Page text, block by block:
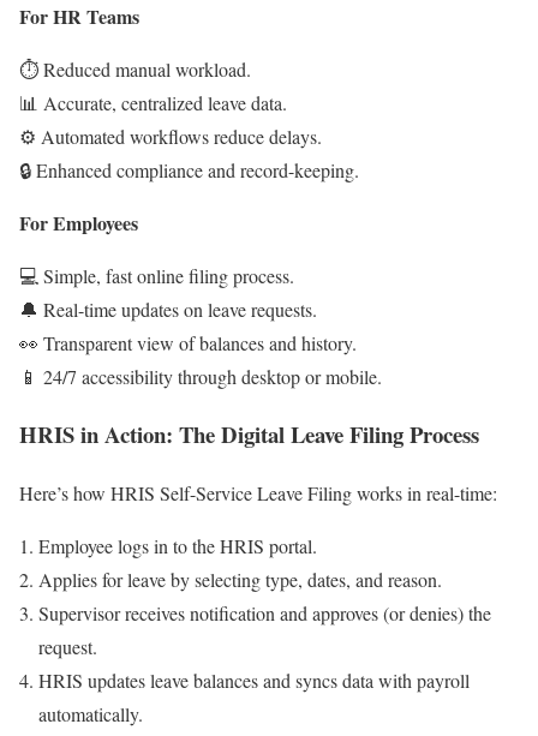
For HR Teams
⏱️ Reduced manual workload.
📊 Accurate, centralized leave data.
⚙️ Automated workflows reduce delays.
🔒 Enhanced compliance and record-keeping.
For Employees
💻 Simple, fast online filing process.
🔔 Real-time updates on leave requests.
👀 Transparent view of balances and history.
📱 24/7 accessibility through desktop or mobile.
HRIS in Action: The Digital Leave Filing Process
Here’s how HRIS Self-Service Leave Filing works in real-time:
Employee logs in to the HRIS portal.
Applies for leave by selecting type, dates, and reason.
Supervisor receives notification and approves (or denies) the
request.
HRIS updates leave balances and syncs data with payroll
automatically.